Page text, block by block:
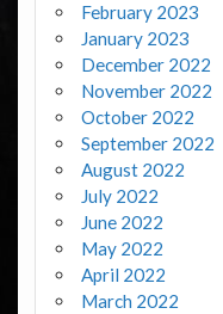
February 2023
January 2023
December 2022
November 2022
October 2022
September 2022
August 2022
July 2022
June 2022
May 2022
April 2022
March 2022